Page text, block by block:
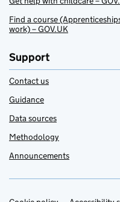
Find a course
work) – GOV.UK
Support
Contact us
Guidance
Data sources
Methodology
Announcements